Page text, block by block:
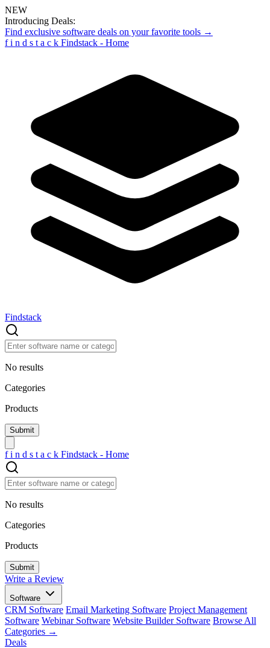
NEW
Introducing Deals:
Find exclusive software deals on your favorite tools →
f i n d s t a c k Findstack - Home
Findstack
No results
Categories
Products
f i n d s t a c k Findstack - Home
No results
Categories
Products
Write a Review
Software
CRM Software Email Marketing Software Project Management
Software Webinar Software Website Builder Software Browse All
Categories →
Deals